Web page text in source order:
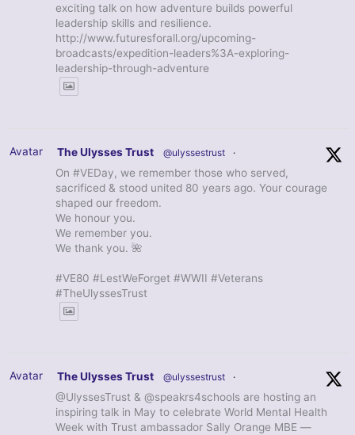
exciting talk on how adventure builds powerful
leadership skills and resilience.
http://www.futuresforall.org/upcoming-
broadcasts/expedition-leaders%3A-exploring-
leadership-through-adventure
Avatar The Ulysses Trust @ulyssestrust ·
On #VEDay, we remember those who served,
sacrificed & stood united 80 years ago. Your courage
shaped our freedom.
We honour you.
We remember you.
We thank you. 🌺
#VE80 #LestWeForget #WWII #Veterans
#TheUlyssesTrust
Avatar The Ulysses Trust @ulyssestrust ·
@UlyssesTrust & @speakrs4schools are hosting an
inspiring talk in May to celebrate World Mental Health
Week with Trust ambassador Sally Orange MBE —